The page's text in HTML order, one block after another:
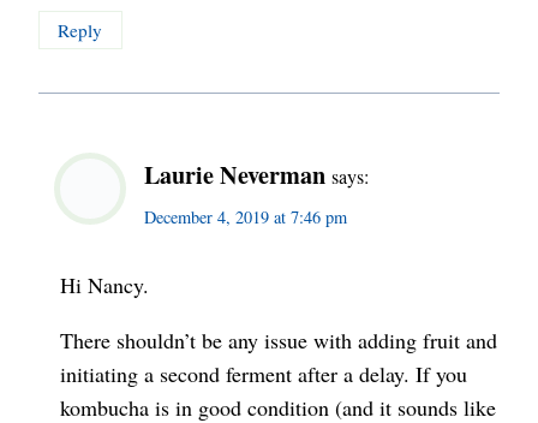
Reply
Laurie Neverman says:
December 4, 2019 at 7:46 pm
Hi Nancy.
There shouldn’t be any issue with adding fruit and
initiating a second ferment after a delay. If you
kombucha is in good condition (and it sounds like